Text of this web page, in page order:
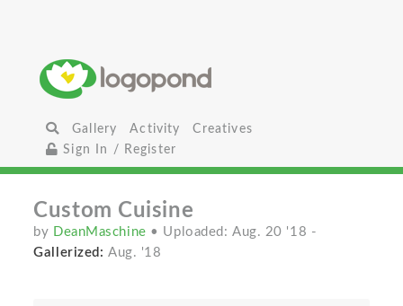
Gallery Activity
Creatives
Sign In / Register
Custom Cuisine
by DeanMaschine • Uploaded: Aug. 20 '18 -
Gallerized: Aug. '18